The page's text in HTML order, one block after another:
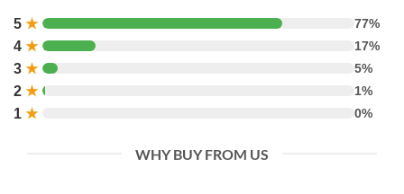
5 ★ 77%
4 ★ 17%
3 ★ 5%
2 ★ 1%
1 ★ 0%
WHY BUY FROM US